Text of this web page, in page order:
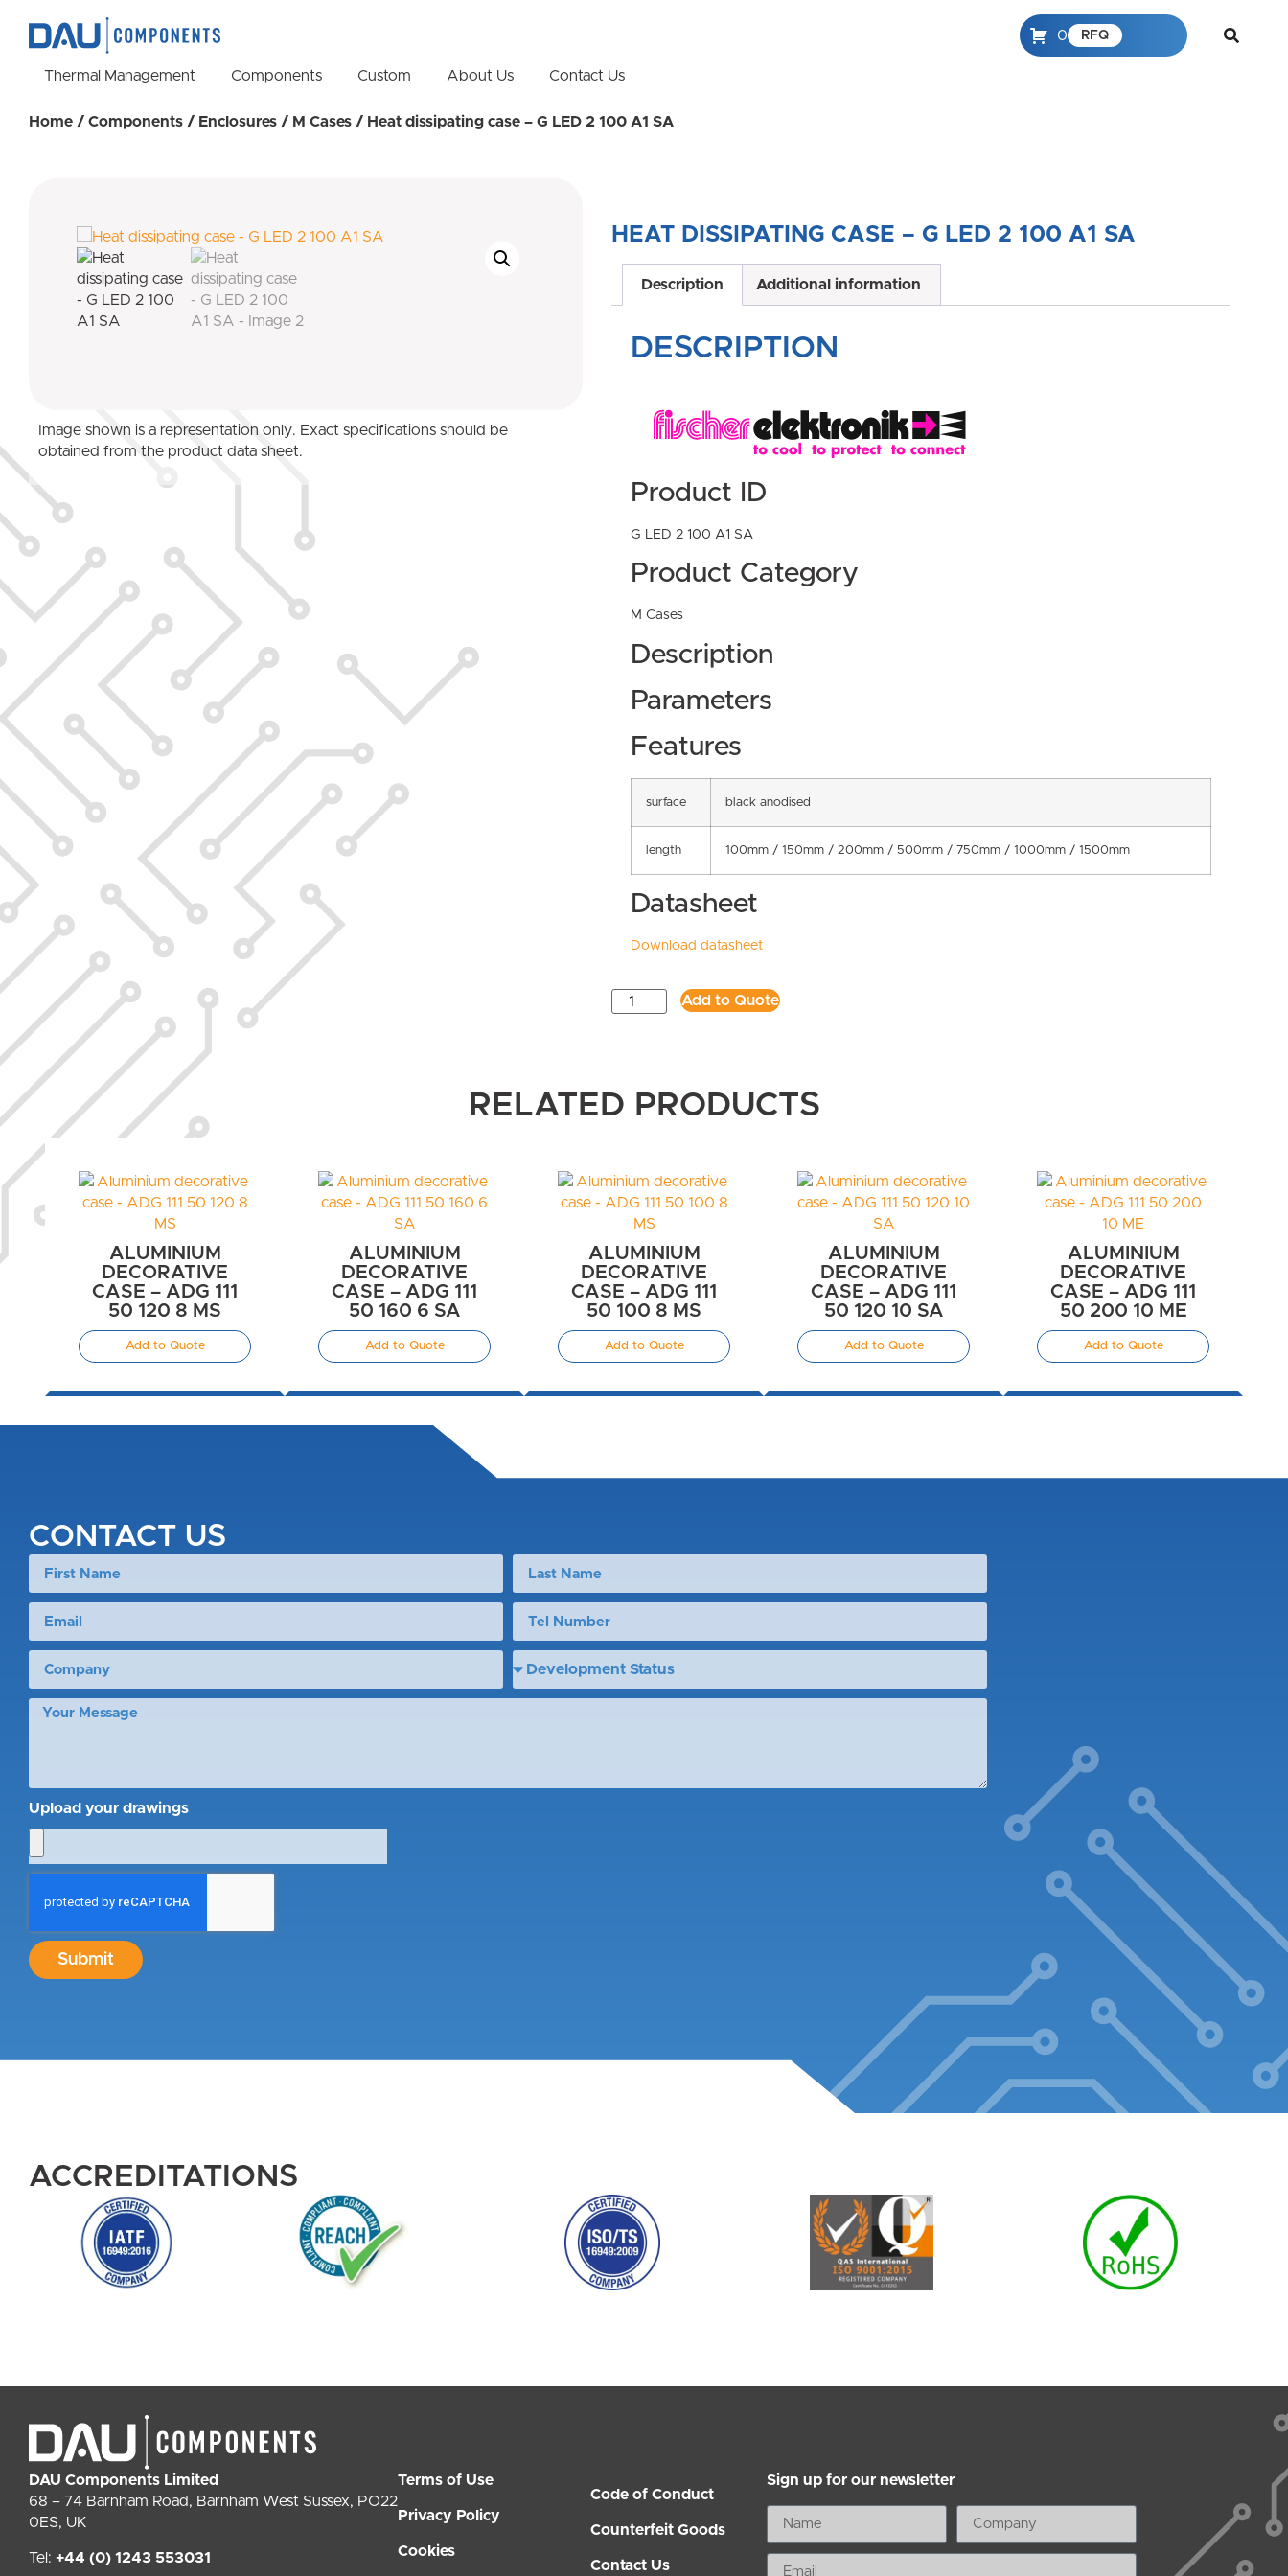
Thermal Management Components Custom About Us Contact Us
0 RFQ
Home / Components / Enclosures / M Cases / Heat dissipating case – G LED 2 100 A1 SA
Image shown is a representation only. Exact specifications should be
obtained from the product data sheet.
HEAT DISSIPATING CASE – G LED 2 100 A1 SA
Description Additional information
DESCRIPTION
Product ID
G LED 2 100 A1 SA
Product Category
M Cases
Description
Parameters
Features
surface black anodised
length 100mm / 150mm / 200mm / 500mm / 750mm / 1000mm / 1500mm
Datasheet
Download datasheet
Add to Quote
RELATED PRODUCTS
ALUMINIUM
DECORATIVE
CASE – ADG 111
50 120 8 MS
Add to Quote
ALUMINIUM
DECORATIVE
CASE – ADG 111
50 160 6 SA
Add to Quote
ALUMINIUM
DECORATIVE
CASE – ADG 111
50 100 8 MS
Add to Quote
ALUMINIUM
DECORATIVE
CASE – ADG 111
50 120 10 SA
Add to Quote
ALUMINIUM
DECORATIVE
CASE – ADG 111
50 200 10 ME
Add to Quote
CONTACT US
Upload your drawings
Submit
ACCREDITATIONS
DAU Components Limited
68 – 74 Barnham Road, Barnham West Sussex, PO22
0ES, UK
Tel: +44 (0) 1243 553031
Terms of Use
Privacy Policy
Cookies
Code of Conduct
Counterfeit Goods
Contact Us
Sign up for our newsletter